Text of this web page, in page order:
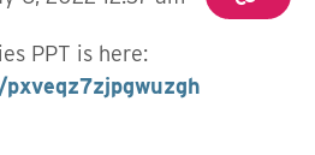
PPT is here: